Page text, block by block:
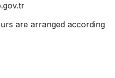
are arranged according